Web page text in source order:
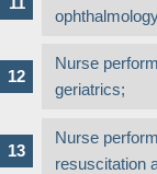
Nurse
geriatrics;
Nurse
resuscitation